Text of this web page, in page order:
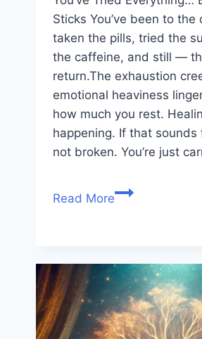
Sticks You’ve been to the
taken the pills, tried the
the caffeine, and still —
return.The exhaustion
emotional heaviness
how much you rest.
happening. If that sounds
not broken. You’re just
Read More